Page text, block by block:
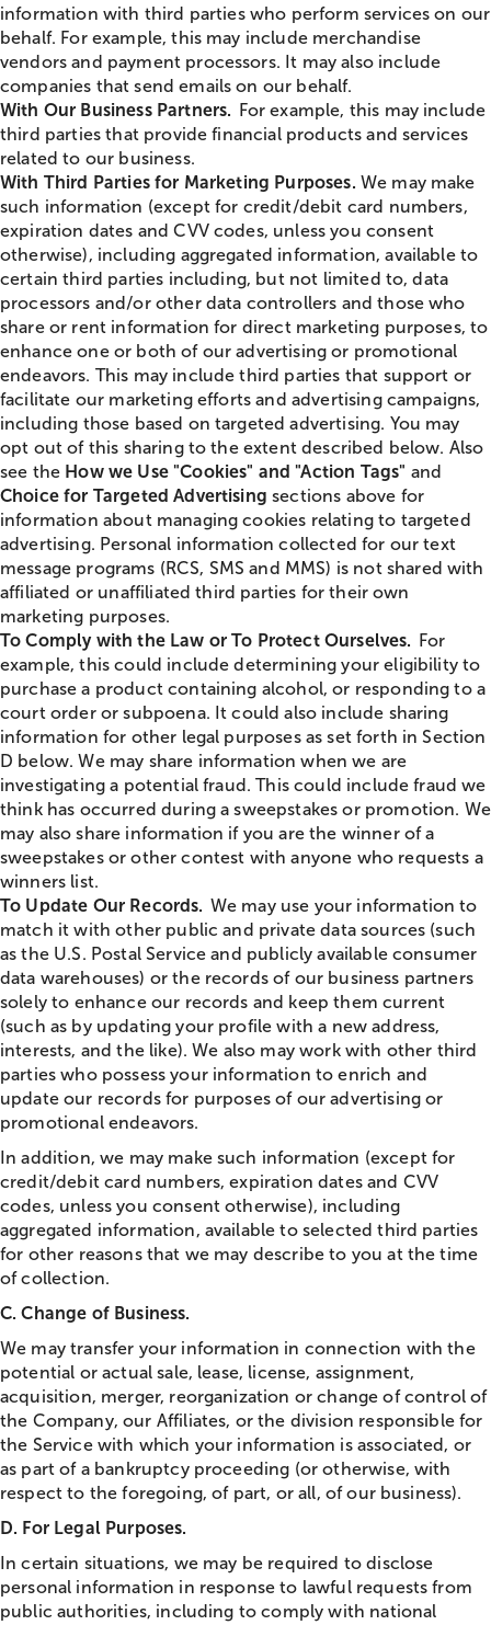
information with third parties who perform services on our
behalf. For example, this may include merchandise
vendors and payment processors. It may also include
companies that send emails on our behalf.
With Our Business Partners. For example, this may include
third parties that provide financial products and services
related to our business.
With Third Parties for Marketing Purposes. We may make
such information (except for credit/debit card numbers,
expiration dates and CVV codes, unless you consent
otherwise), including aggregated information, available to
certain third parties including, but not limited to, data
processors and/or other data controllers and those who
share or rent information for direct marketing purposes, to
enhance one or both of our advertising or promotional
endeavors. This may include third parties that support or
facilitate our marketing efforts and advertising campaigns,
including those based on targeted advertising. You may
opt out of this sharing to the extent described below. Also
see the How we Use "Cookies" and "Action Tags" and
Choice for Targeted Advertising sections above for
information about managing cookies relating to targeted
advertising. Personal information collected for our text
message programs (RCS, SMS and MMS) is not shared with
affiliated or unaffiliated third parties for their own
marketing purposes.
To Comply with the Law or To Protect Ourselves. For
example, this could include determining your eligibility to
purchase a product containing alcohol, or responding to a
court order or subpoena. It could also include sharing
information for other legal purposes as set forth in Section
D below. We may share information when we are
investigating a potential fraud. This could include fraud we
think has occurred during a sweepstakes or promotion. We
may also share information if you are the winner of a
sweepstakes or other contest with anyone who requests a
winners list.
To Update Our Records. We may use your information to
match it with other public and private data sources (such
as the U.S. Postal Service and publicly available consumer
data warehouses) or the records of our business partners
solely to enhance our records and keep them current
(such as by updating your profile with a new address,
interests, and the like). We also may work with other third
parties who possess your information to enrich and
update our records for purposes of our advertising or
promotional endeavors.
In addition, we may make such information (except for
credit/debit card numbers, expiration dates and CVV
codes, unless you consent otherwise), including
aggregated information, available to selected third parties
for other reasons that we may describe to you at the time
of collection.
C. Change of Business.
We may transfer your information in connection with the
potential or actual sale, lease, license, assignment,
acquisition, merger, reorganization or change of control of
the Company, our Affiliates, or the division responsible for
the Service with which your information is associated, or
as part of a bankruptcy proceeding (or otherwise, with
respect to the foregoing, of part, or all, of our business).
D. For Legal Purposes.
In certain situations, we may be required to disclose
personal information in response to lawful requests from
public authorities, including to comply with national